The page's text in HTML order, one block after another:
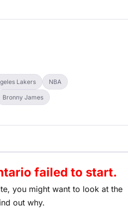
Lakers NBA
Bronny James
failed to start.
you might want to look at the
out why.